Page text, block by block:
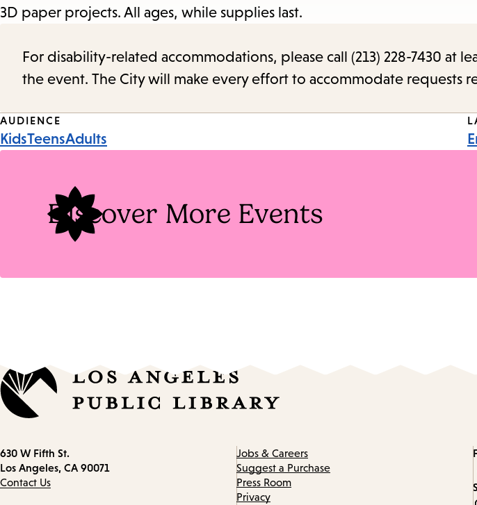
3D paper projects. All ages, while supplies last.
For disability-related accommodations, please call (213) 228-7430 at
the event. The City will make every effort to accommodate requests
Event
AUDIENCE
KidsTeensAdults
Discover More Events
Contact
information
630 W Fifth St.
Los Angeles, CA 90071
Contact Us
Jobs & Careers
Suggest a Purchase
Press Room
Privacy